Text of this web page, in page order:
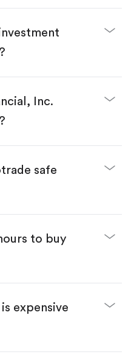
from the App Store
complete KYC.
then tap "Trade".
to buy. You have two
of shares.
order—done!
Inc.
safe
to buy
expensive